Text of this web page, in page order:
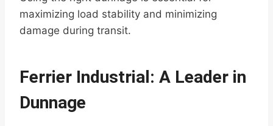
maximizing load stability and minimizing
damage during transit.
Ferrier Industrial: A Leader in
Dunnage